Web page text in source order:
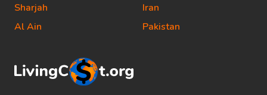
Sharjah
Al Ain
Iran
Pakistan